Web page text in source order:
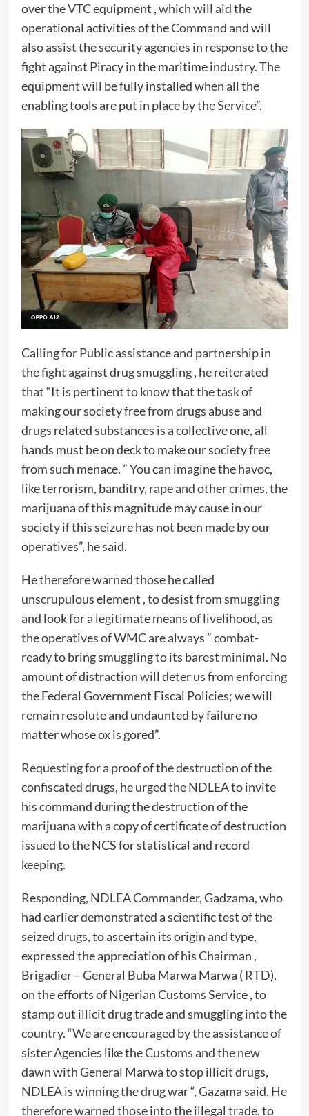
over the VTC equipment , which will aid the
operational activities of the Command and will
also assist the security agencies in response to the
fight against Piracy in the maritime industry. The
equipment will be fully installed when all the
enabling tools are put in place by the Service”.
Calling for Public assistance and partnership in
the fight against drug smuggling , he reiterated
that “It is pertinent to know that the task of
making our society free from drugs abuse and
drugs related substances is a collective one, all
hands must be on deck to make our society free
from such menace. ” You can imagine the havoc,
like terrorism, banditry, rape and other crimes, the
marijuana of this magnitude may cause in our
society if this seizure has not been made by our
operatives”, he said.
He therefore warned those he called
unscrupulous element , to desist from smuggling
and look for a legitimate means of livelihood, as
the operatives of WMC are always ” combat-
ready to bring smuggling to its barest minimal. No
amount of distraction will deter us from enforcing
the Federal Government Fiscal Policies; we will
remain resolute and undaunted by failure no
matter whose ox is gored”.
Requesting for a proof of the destruction of the
confiscated drugs, he urged the NDLEA to invite
his command during the destruction of the
marijuana with a copy of certificate of destruction
issued to the NCS for statistical and record
keeping.
Responding, NDLEA Commander, Gadzama, who
had earlier demonstrated a scientific test of the
seized drugs, to ascertain its origin and type,
expressed the appreciation of his Chairman ,
Brigadier – General Buba Marwa Marwa ( RTD),
on the efforts of Nigerian Customs Service , to
stamp out illicit drug trade and smuggling into the
country. “We are encouraged by the assistance of
sister Agencies like the Customs and the new
dawn with General Marwa to stop illicit drugs,
NDLEA is winning the drug war “, Gazama said. He
therefore warned those into the illegal trade, to